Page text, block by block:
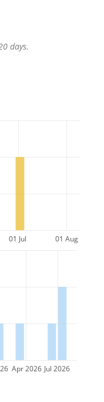
days.
01 Jul 01 Aug
Apr 2026 Jul 2026